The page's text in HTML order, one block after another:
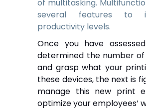
of multitasking.
several features to
productivity levels.
Once you have
determined the number
and grasp what your
these devices, the next is
manage this new print
optimize your employees’